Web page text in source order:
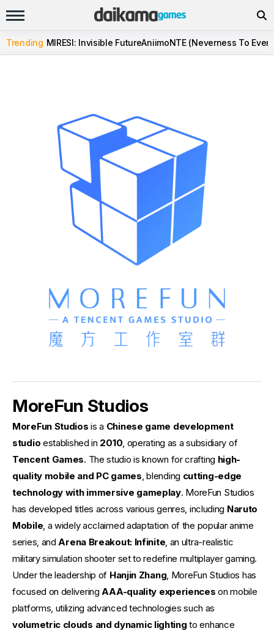
Trending MIRESI: Invisible FutureAniimoNTE (Neverness To
MoreFun Studios
MoreFun Studios is a Chinese game development
studio established in 2010 , operating as a subsidiary of
Tencent Games. The studio is known for crafting high-
quality mobile and PC games , blending cutting-edge
technology with immersive gameplay. MoreFun Studios
has developed titles across various genres, including Naruto
Mobile , a widely acclaimed adaptation of the popular anime
series, and Arena Breakout: Infinite , an ultra-realistic
military simulation shooter set to redefine multiplayer gaming.
Under the leadership of Hanjin Zhang , MoreFun Studios has
focused on delivering AAA-quality experiences on mobile
platforms, utilizing advanced technologies such as
volumetric clouds and dynamic lighting to enhance